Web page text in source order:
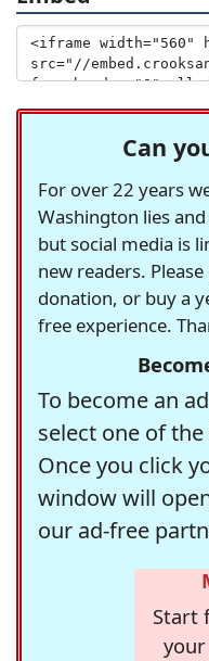
Can
For over 22 years
Washington lies
but social media is
new readers.
donation, or buy a
free experience.
To become an
select one of
Once you click
window will
our ad-free
Start